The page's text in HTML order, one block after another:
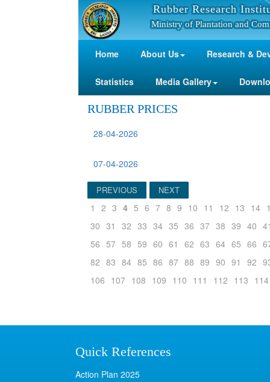
Rubber Research
Ministry of Plantation and
Home About Us Research &
Statistics Media Gallery
RUBBER PRICES
28-04-2026
07-04-2026
PREVIOUS NEXT
1 2 3 4 5 6 7 8 9 10 11 12 13 14
30 31 32 33 34 35 36 37 38 39 40
56 57 58 59 60 61 62 63 64 65 66
82 83 84 85 86 87 88 89 90 91 92
106 107 108 109 110 111 112 113 114
Quick References
Action Plan 2025